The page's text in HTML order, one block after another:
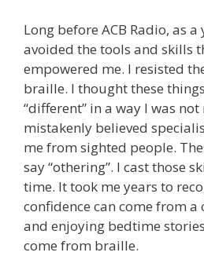
Long before ACB Radio, as
avoided the tools and skills
empowered me. I resisted
braille. I thought these
“different” in a way I was
mistakenly believed
me from sighted people.
say “othering”. I cast those
time. It took me years to
confidence can come from a
and enjoying bedtime
come from braille.